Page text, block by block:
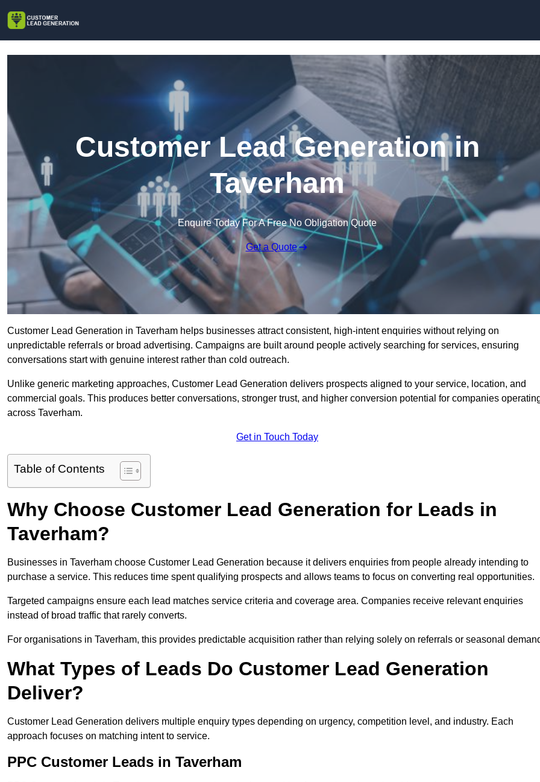
Customer Lead Generation in
Taverham
Enquire Today For A Free No Obligation Quote
Get a Quote
Customer Lead Generation in Taverham helps businesses attract consistent, high-intent enquiries without relying on
unpredictable referrals or broad advertising. Campaigns are built around people actively searching for services, ensuring
conversations start with genuine interest rather than cold outreach.
Unlike generic marketing approaches, Customer Lead Generation delivers prospects aligned to your service, location, and
commercial goals. This produces better conversations, stronger trust, and higher conversion potential for companies
across Taverham.
Get in Touch Today
Table of Contents
Why Choose Customer Lead Generation for Leads in
Taverham?
Businesses in Taverham choose Customer Lead Generation because it delivers enquiries from people already intending to
purchase a service. This reduces time spent qualifying prospects and allows teams to focus on converting real opportunities.
Targeted campaigns ensure each lead matches service criteria and coverage area. Companies receive relevant enquiries
instead of broad traffic that rarely converts.
For organisations in Taverham, this provides predictable acquisition rather than relying solely on referrals or seasonal
What Types of Leads Do Customer Lead Generation
Deliver?
Customer Lead Generation delivers multiple enquiry types depending on urgency, competition level, and industry. Each
approach focuses on matching intent to service.
PPC Customer Leads in Taverham